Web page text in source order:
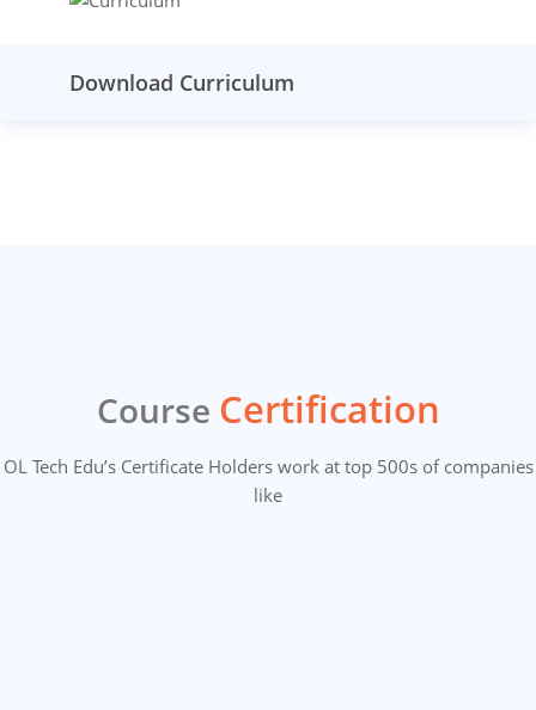
Download Curriculum
Course Certification
OL Tech Edu’s Certificate Holders work at top 500s of companies
like